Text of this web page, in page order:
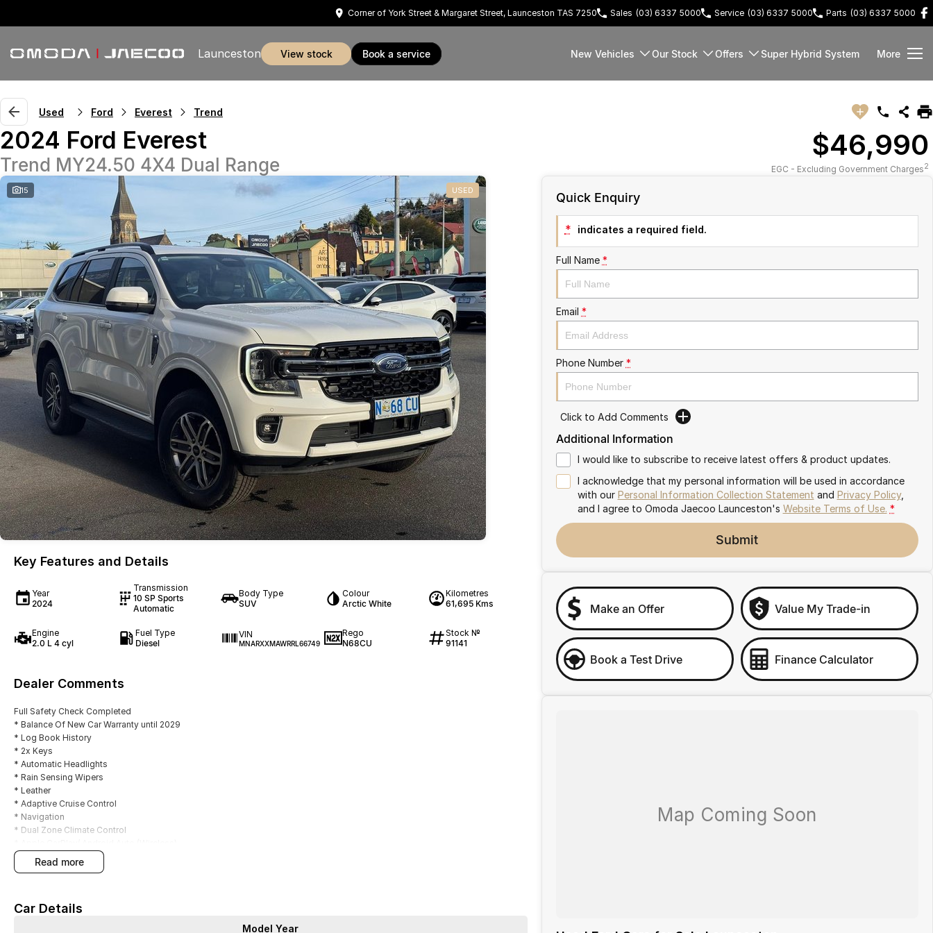
Corner of York Street & Margaret Street, Launceston TAS 7250 Sales (03) 6337 5000 Service (03) 6337 5000 Parts (03) 6337 5000
Launceston view stock book a service New Vehicles Our Stock Offers Super Hybrid System More
Used Ford Everest Trend
2024 Ford Everest
Trend MY24.50 4X4 Dual Range
$46,990
EGC - Excluding Government Charges2
15 USED
Key Features and Details
Year
2024
Transmission
10 SP Sports
Automatic
Body Type
SUV
Colour
Arctic White
Kilometres
61,695 Kms
Engine
2.0 L 4 cyl
Fuel Type
Diesel
VIN
MNARXXMAWRRL66749
Rego
N68CU
Stock №
91141
Dealer Comments
Full Safety Check Completed
* Balance Of New Car Warranty until 2029
* Log Book History
* 2x Keys
* Automatic Headlights
* Rain Sensing Wipers
* Leather
* Adaptive Cruise Control
* Navigation
* Dual Zone Climate Control
* DAB+ Radio
* Phone Wireless Charging Mat
* Power Tailgate
read more
Car Details
Model Year
Quick Enquiry
* indicates a required field.
Full Name *
Email *
Phone Number *
Click to Add Comments
Additional Information
I would like to subscribe to receive latest offers & product updates.
I acknowledge that my personal information will be used in accordance
with our Personal Information Collection Statement and Privacy Policy,
and I agree to Omoda Jaecoo Launceston's Website Terms of Use. *
Submit
Make an Offer Value My Trade-in
Book a Test Drive Finance Calculator